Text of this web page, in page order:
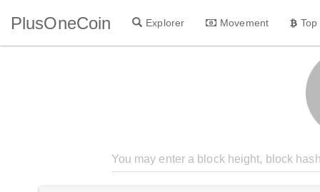
PlusOneCoin Explorer Movement